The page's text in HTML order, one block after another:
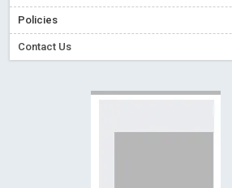
Read More Blog Post
Creative Commons – De Facto
Read More Blog Post
Policies
Contact Us